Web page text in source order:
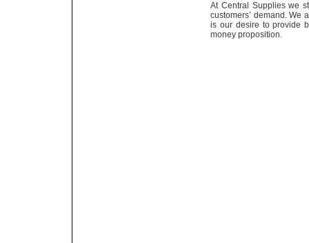
At Central Supplies we
customers’ demand. We
is our desire to provide
money proposition.